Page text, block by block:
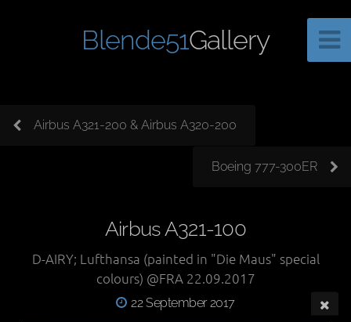
Blende51Gallery
Airbus A321-200 & Airbus A320-200
Boeing 777-300ER
Airbus A321-100
D-AIRY; Lufthansa (painted in "Die Maus" special
colours) @FRA 22.09.2017
22 September 2017